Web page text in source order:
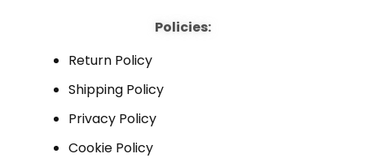
Policies:
Return Policy
Shipping Policy
Privacy Policy
Cookie Policy